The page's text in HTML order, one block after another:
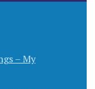
– My